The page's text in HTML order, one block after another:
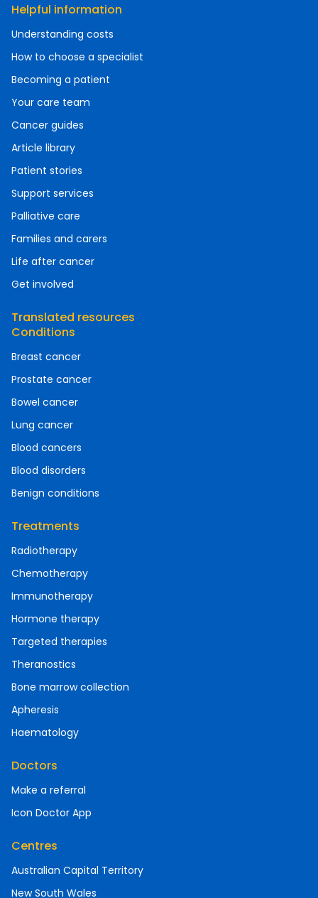
Helpful information
Understanding costs
How to choose a specialist
Becoming a patient
Your care team
Cancer guides
Article library
Patient stories
Support services
Palliative care
Families and carers
Life after cancer
Get involved
Translated resources
Conditions
Breast cancer
Prostate cancer
Bowel cancer
Lung cancer
Blood cancers
Blood disorders
Benign conditions
Treatments
Radiotherapy
Chemotherapy
Immunotherapy
Hormone therapy
Targeted therapies
Theranostics
Bone marrow collection
Apheresis
Haematology
Doctors
Make a referral
Icon Doctor App
Centres
Australian Capital Territory
New South Wales